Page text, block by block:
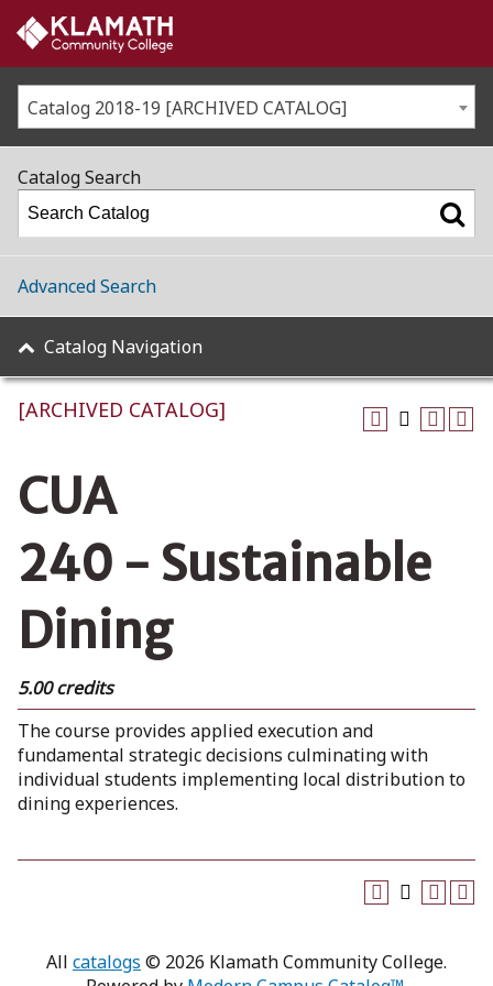
Catalog 2018-19 [ARCHIVED CATALOG]
[ARCHIVED CATALOG]
CUA
240 - Sustainable
Dining
5.00 credits
The course provides applied execution and
fundamental strategic decisions culminating with
individual students implementing local distribution to
dining experiences.
Catalog Search
Advanced Search
Catalog Navigation
All catalogs © 2026 Klamath Community College.